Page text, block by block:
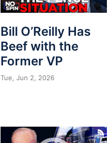
Bill O’Reilly Has
Beef with the
Former VP
Tue, Jun 2, 2026